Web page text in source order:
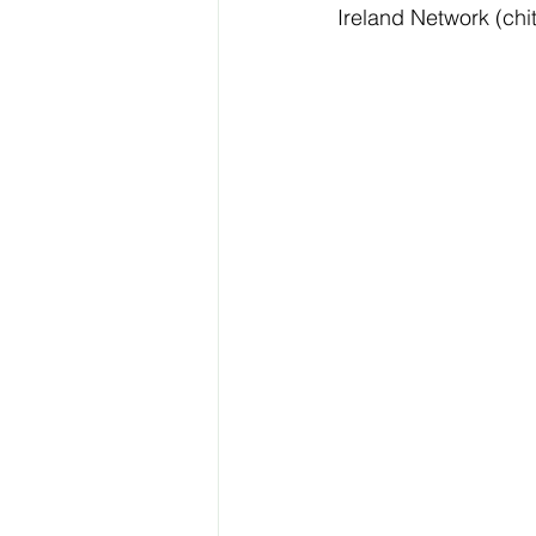
Ireland Network